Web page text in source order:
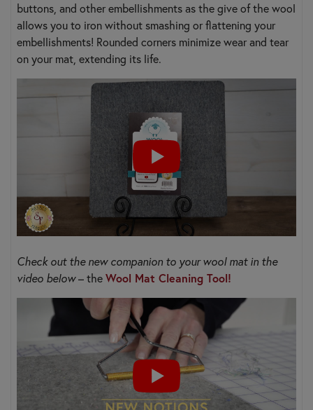
buttons, and other embellishments as the give of the wool
allows you to iron without smashing or flattening your
embellishments! Rounded corners minimize wear and tear
on your mat, extending its life.
Check out the new companion to your wool mat in the
video below– theWool Mat Cleaning Tool!